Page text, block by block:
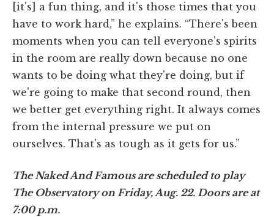
[it's] a fun thing, and it's those times that you
have to work hard,” he explains. “There's been
moments when you can tell everyone's spirits
in the room are really down because no one
wants to be doing what they're doing, but if
we're going to make that second round, then
we better get everything right. It always comes
from the internal pressure we put on
ourselves. That's as tough as it gets for us.”
The Naked And Famous are scheduled to play
The Observatory on Friday, Aug. 22. Doors are at
7:00 p.m.